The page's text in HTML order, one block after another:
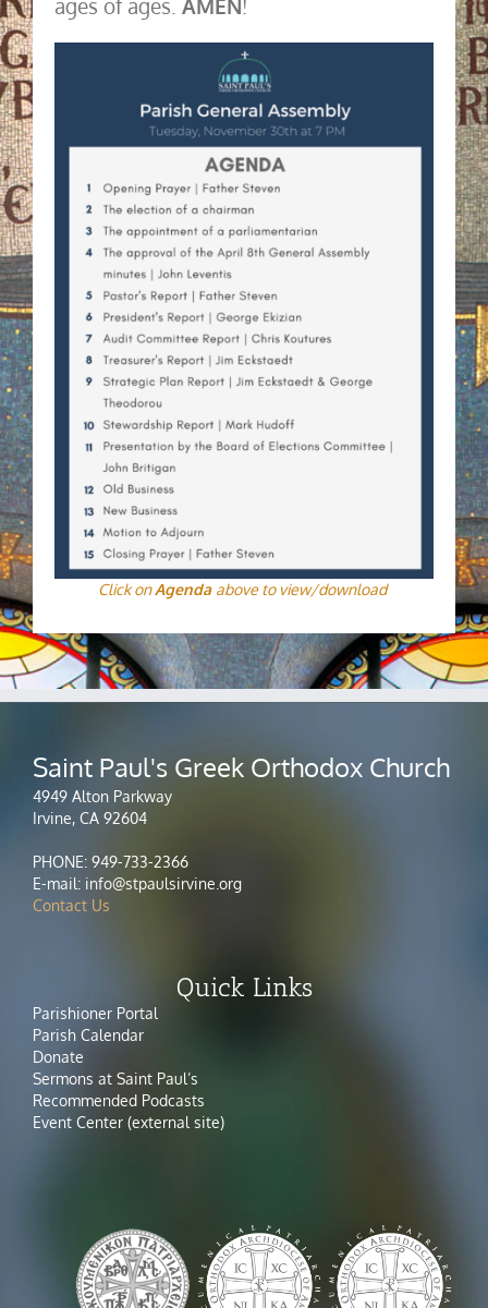
ages of ages. AMEN!
Click onAgenda above to view/download
Saint Paul's Greek Orthodox Church
4949 Alton Parkway
Irvine, CA 92604
PHONE: 949-733-2366
E-mail: info@stpaulsirvine.org
Contact Us
Quick Links
Parishioner Portal
Parish Calendar
Donate
Sermons at Saint Paul’s
Recommended Podcasts
Event Center (external site)